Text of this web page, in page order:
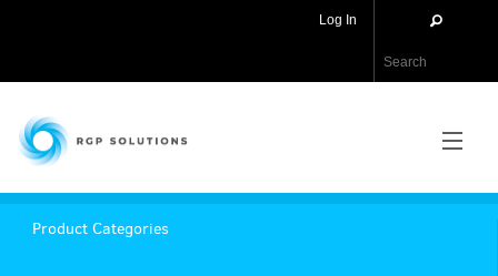
Log In
RGP Solutions
PRODUCTS
Product Categories